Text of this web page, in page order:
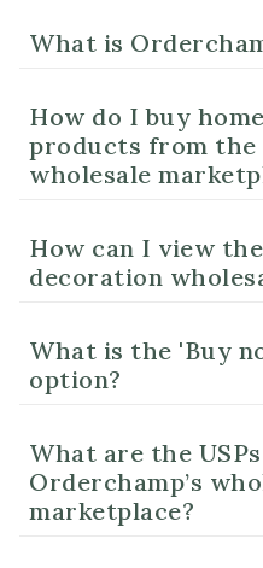
What is
How do I buy
products from the
wholesale
How can I view
decoration
What is the 'Buy
option?
What are the
Orderchamp’s
marketplace?